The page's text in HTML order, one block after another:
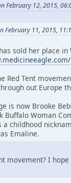
February 12, 2015,
February 11, 2015,
sold her place in
Red Tent
out Europe
is now Brooke
Buffalo Woman
a childhood
Emaline.
movement? I